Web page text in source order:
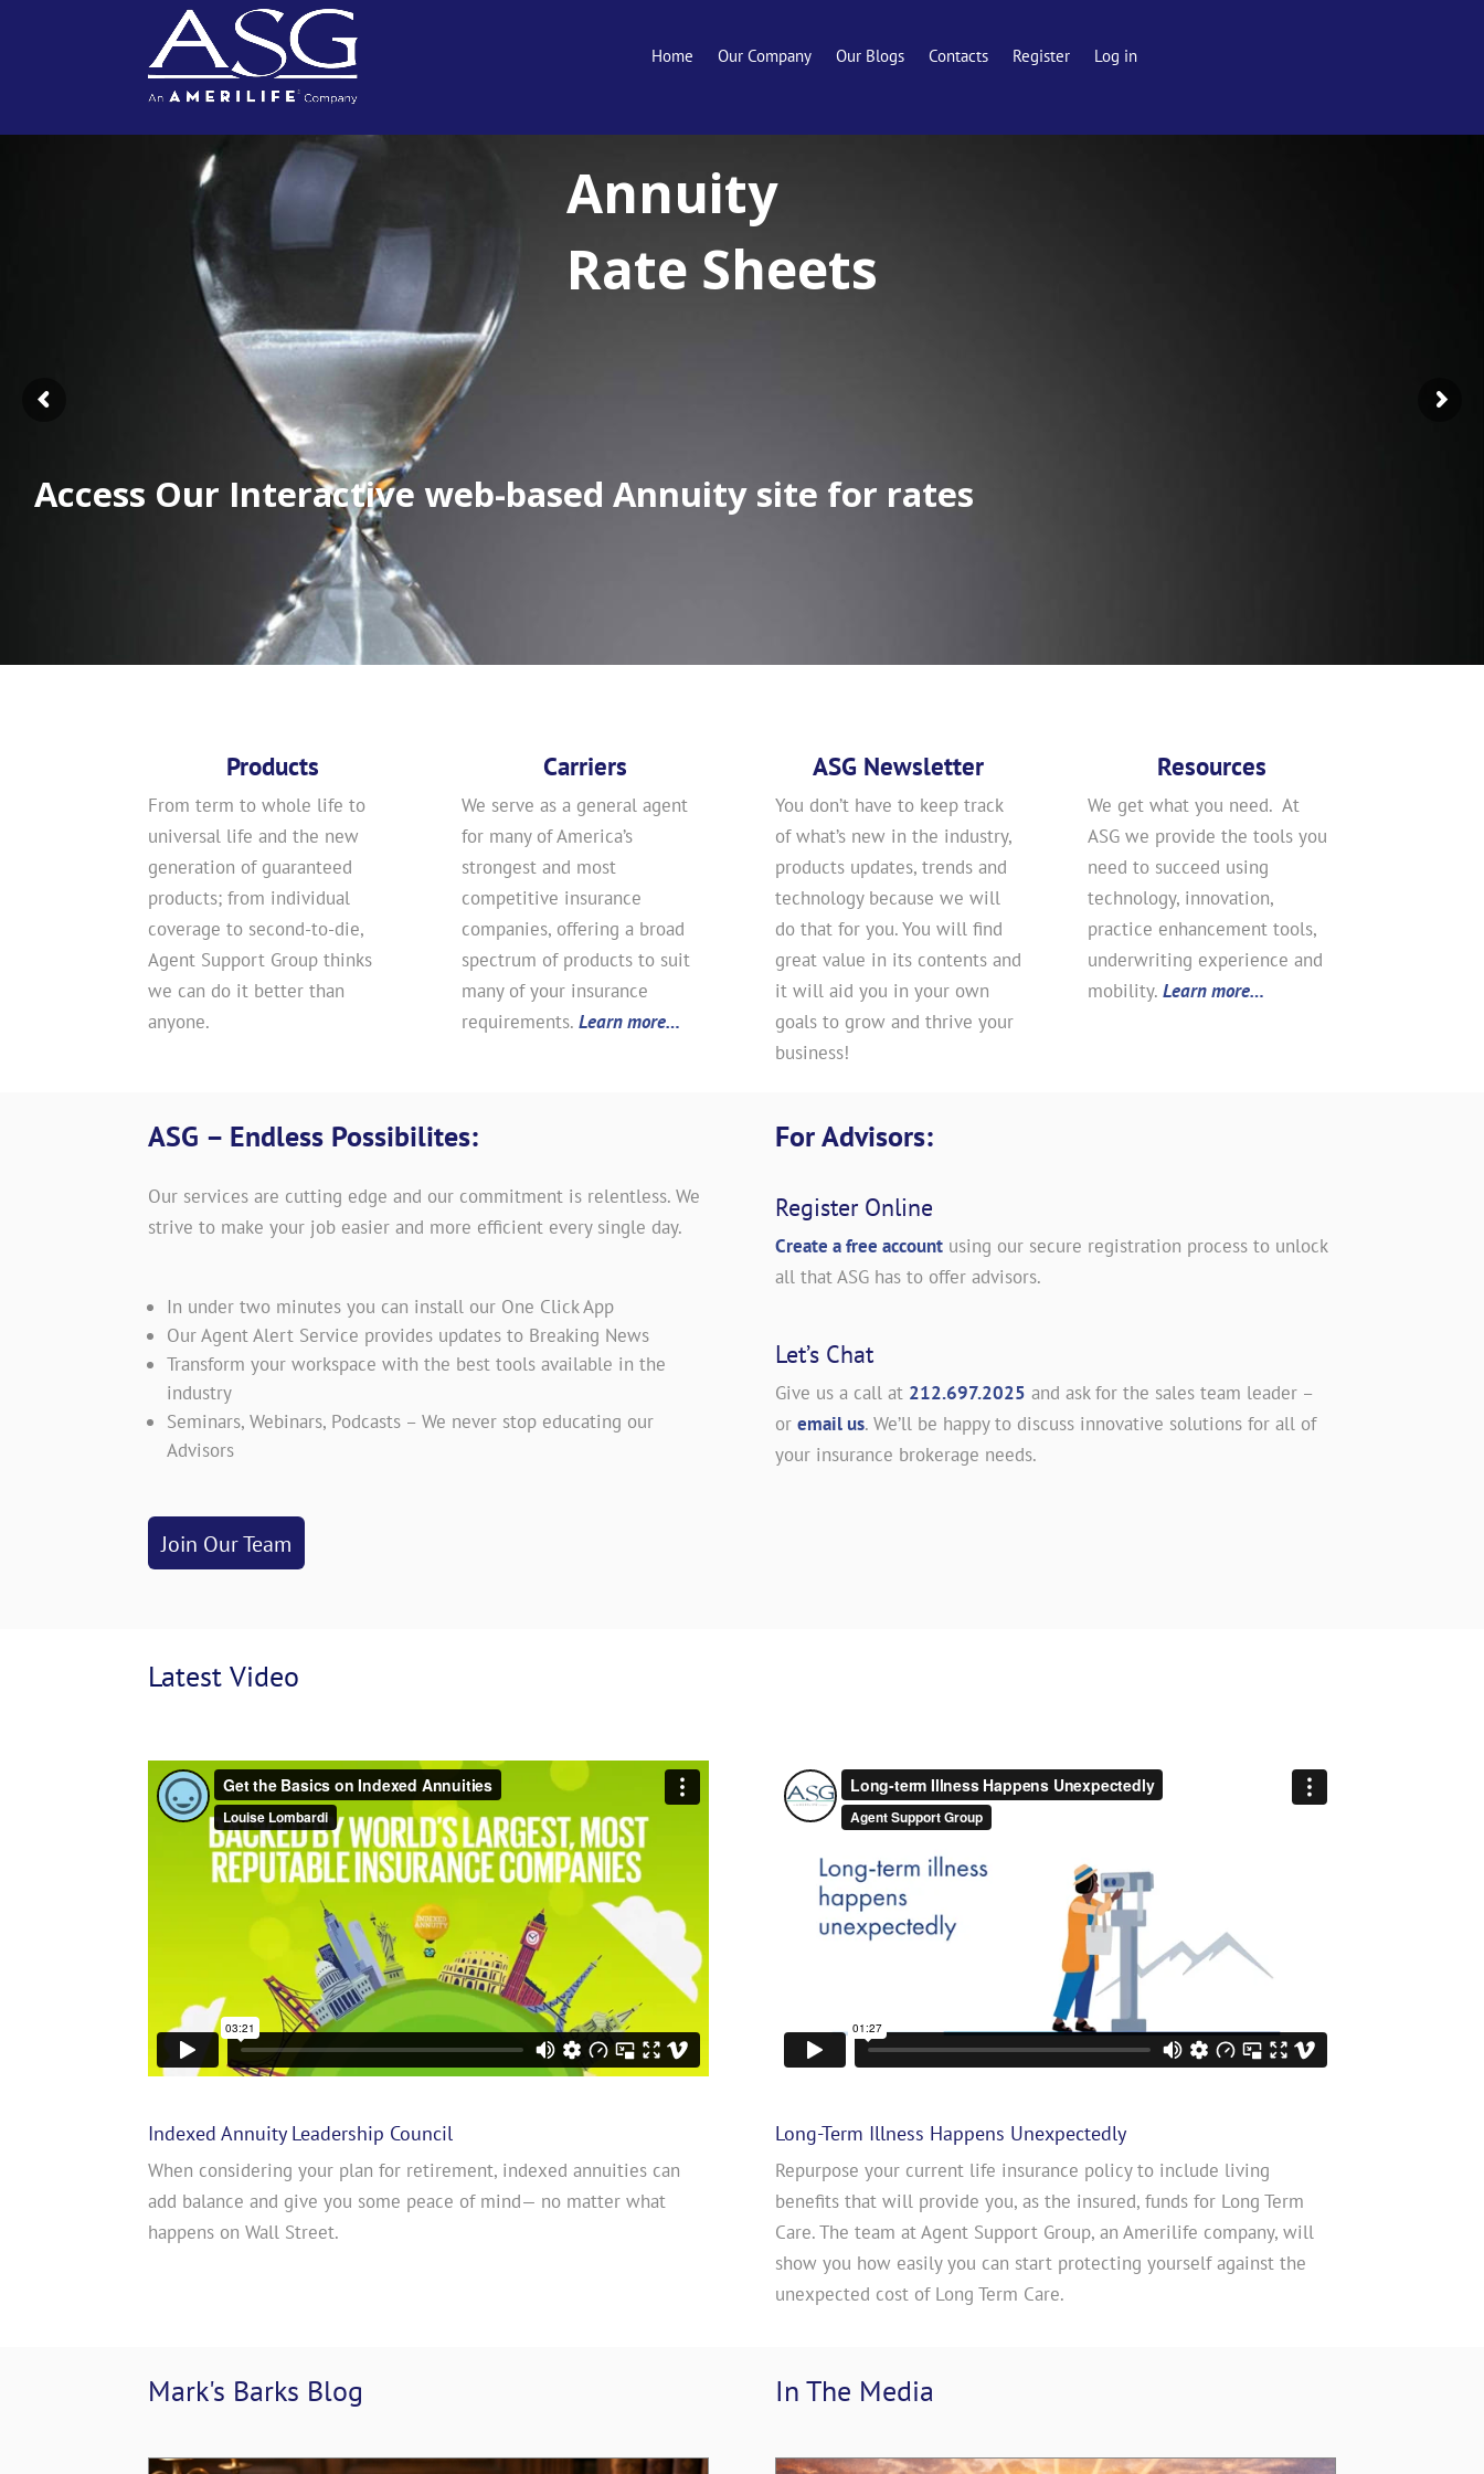
Home Our Company Our Blogs Contacts Register Log in
Annuity
Rate Sheets
Access Our Interactive web-based Annuity site for rates
Products
From term to whole life to
universal life and the new
generation of guaranteed
products; from individual
coverage to second-to-die,
Agent Support Group thinks
we can do it better than
anyone.
Carriers
We serve as a general agent
for many of America’s
strongest and most
competitive insurance
companies, offering a broad
spectrum of products to suit
many of your insurance
requirements. Learn more…
ASG Newsletter
You don’t have to keep track
of what’s new in the industry,
products updates, trends and
technology because we will
do that for you. You will find
great value in its contents and
it will aid you in your own
goals to grow and thrive your
business!
Resources
We get what you need. At
ASG we provide the tools you
need to succeed using
technology, innovation,
practice enhancement tools,
underwriting experience and
mobility.Learn more…
ASG – Endless Possibilites:
Our services are cutting edge and our commitment is relentless. We
strive to make your job easier and more efficient every single day.
In under two minutes you can install our One Click App
Our Agent Alert Service provides updates to Breaking News
Transform your workspace with the best tools available in the
industry
Seminars, Webinars, Podcasts – We never stop educating our
Advisors
Join Our Team
For Advisors:
Register Online
Create a free account using our secure registration process to unlock
all that ASG has to offer advisors.
Let’s Chat
Give us a call at 212.697.2025 and ask for the sales team leader –
or email us. We’ll be happy to discuss innovative solutions for all of
your insurance brokerage needs.
Latest Video
Indexed Annuity Leadership Council
When considering your plan for retirement, indexed annuities can
add balance and give you some peace of mind— no matter what
happens on Wall Street.
Long-Term Illness Happens Unexpectedly
Repurpose your current life insurance policy to include living
benefits that will provide you, as the insured, funds for Long Term
Care. The team at Agent Support Group, an Amerilife company, will
show you how easily you can start protecting yourself against the
unexpected cost of Long Term Care.
Mark's Barks Blog In The Media